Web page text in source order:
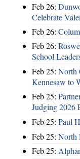
Feb 26:
Celebrate
Feb 26:
Feb 26:
School
Feb 25: North
Kennesaw to
Feb 25:
Judging 2026
Feb 25: Paul
Feb 25: North
Feb 25: